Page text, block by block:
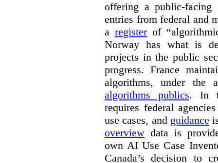
offering a public-facing
entries from federal and
aregisterof
Norway has what is
projects in the public
progress. France
algorithms, under the
algorithms publics. In
requires federal
use cases, and guidance
overview data is
own AI Use Case
Canada’s decision to